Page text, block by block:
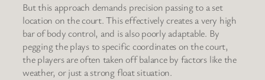
But this approach demands precision passing to a set
location on the court. This effectively creates a very high
bar of body control, and is also poorly adaptable. By
pegging the plays to specific coordinates on the court,
the players are often taken off balance by factors like the
weather, or just a strong float situation.